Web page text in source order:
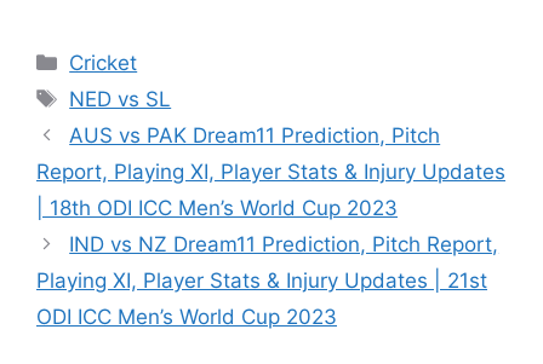
Cricket
NED vs SL
AUS vs PAK Dream11 Prediction, Pitch
Report, Playing XI, Player Stats & Injury Updates
| 18th ODI ICC Men’s World Cup 2023
IND vs NZ Dream11 Prediction, Pitch Report,
Playing XI, Player Stats & Injury Updates | 21st
ODI ICC Men’s World Cup 2023